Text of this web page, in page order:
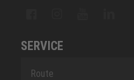
SERVICE
Route